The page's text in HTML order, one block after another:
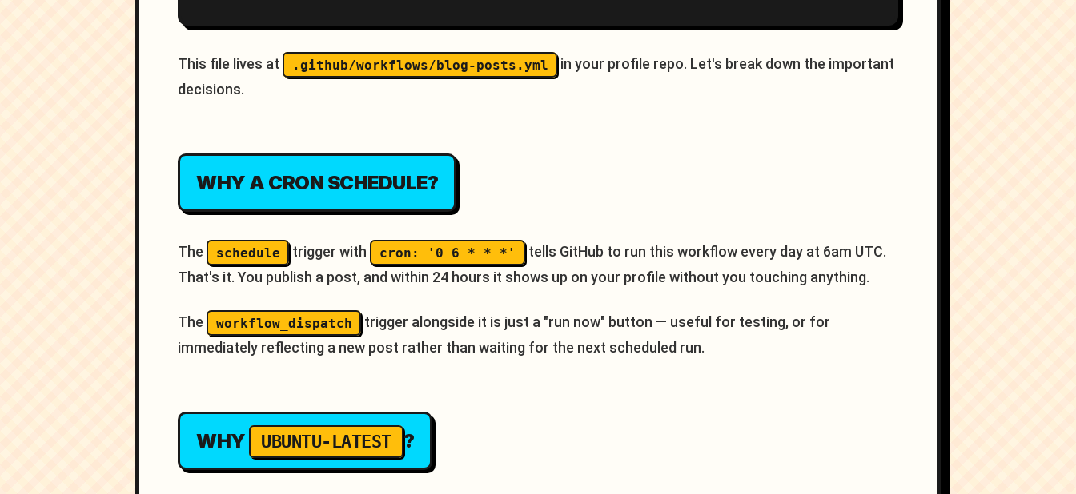
This file lives at .github/workflows/blog-posts.yml
in your profile repo. Let's break down the important
decisions.
WHY A CRON SCHEDULE?
The schedule trigger with cron: '0 6 * * *'
tells GitHub to run this workflow every day at 6am UTC.
That's it. You publish a post, and within 24 hours it shows up on your profile without you touching anything.
The workflow_dispatch
trigger alongside it is just a "run now" button — useful for testing, or for
immediately reflecting a new post rather than waiting for the next scheduled run.
WHY UBUNTU-LATEST ?